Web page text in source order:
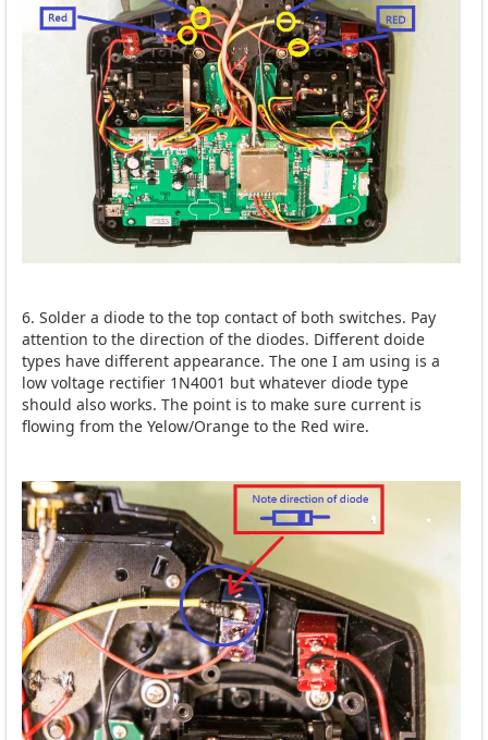
6. Solder a diode to the top contact of both switches. Pay
attention to the direction of the diodes. Different doide
types have different appearance. The one I am using is a
low voltage rectifier 1N4001 but whatever diode type
should also works. The point is to make sure current is
flowing from the Yelow/Orange to the Red wire.